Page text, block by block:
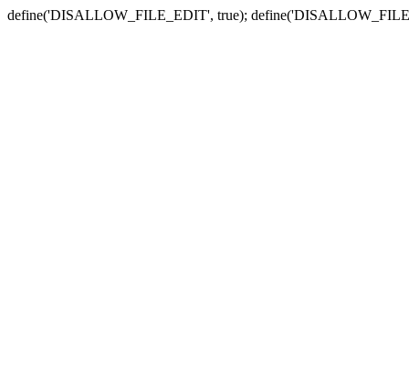
define('DISALLOW_FILE_EDIT', true);